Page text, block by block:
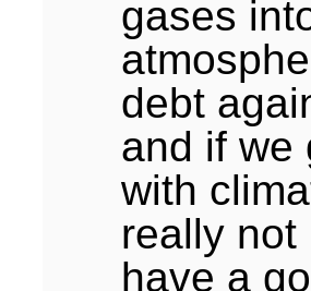
gases
debt
and if we
with
really not
have a